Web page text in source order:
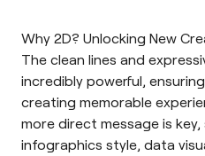
Why 2D? Unlocking New
The clean lines and
incredibly powerful,
creating memorable
more direct message is
infographics style, data